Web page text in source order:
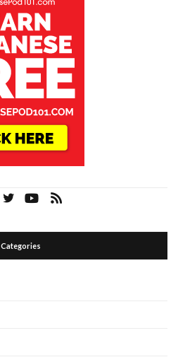
Categories